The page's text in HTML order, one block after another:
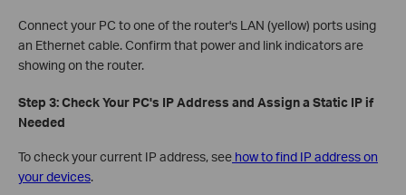
Connect your PC to one of the router's LAN (yellow) ports using
an Ethernet cable. Confirm that power and link indicators are
showing on the router.
Step 3: Check Your PC's IP Address and Assign a Static IP if
Needed
To check your current IP address, see how to find IP address on
your devices.